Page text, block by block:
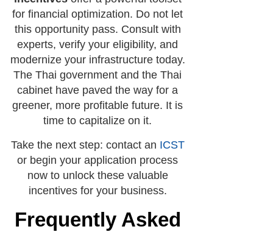
for financial optimization. Do not let
this opportunity pass. Consult with
experts, verify your eligibility, and
modernize your infrastructure today.
The Thai government and the Thai
cabinet have paved the way for a
greener, more profitable future. It is
time to capitalize on it.
Take the next step: contact an ICST
or begin your application process
now to unlock these valuable
incentives for your business.
Frequently Asked